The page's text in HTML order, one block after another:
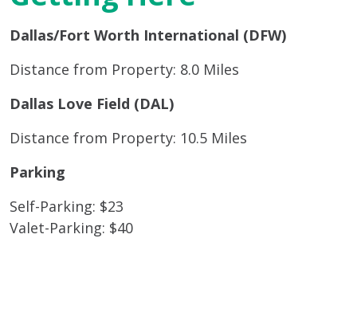
Dallas/Fort Worth International (DFW)
Distance from Property: 8.0 Miles
Dallas Love Field (DAL)
Distance from Property: 10.5 Miles
Parking
Self-Parking: $23
Valet-Parking: $40